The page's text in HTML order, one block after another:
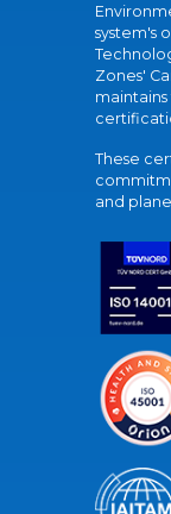
system's
Zones'
maintains
These
and